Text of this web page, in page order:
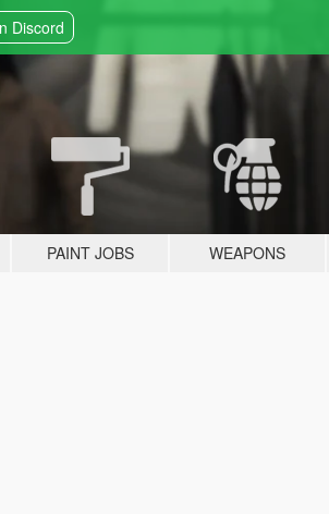
Discord
PAINT JOBS WEAPONS